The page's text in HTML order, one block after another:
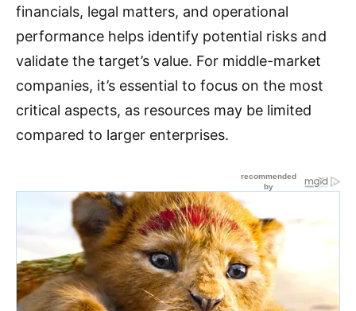
financials, legal matters, and operational
performance helps identify potential risks and
validate the target’s value. For middle-market
companies, it’s essential to focus on the most
critical aspects, as resources may be limited
compared to larger enterprises.